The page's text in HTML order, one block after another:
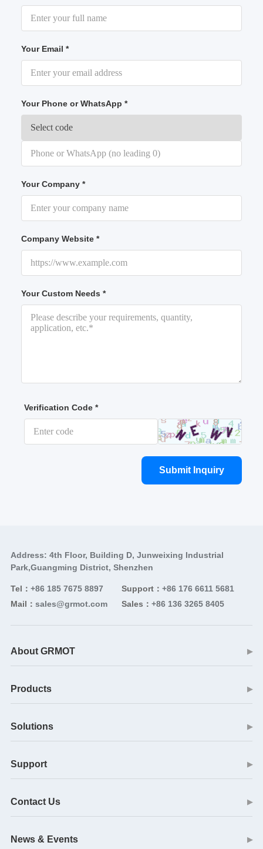
Your Email *
Your Phone or WhatsApp *
Your Company *
Company Website *
Your Custom Needs *
Verification Code *
Submit Inquiry
Address: 4th Floor, Building D, Junweixing Industrial
Park,Guangming District, Shenzhen
Tel： +86 185 7675 8897
Mail： sales@grmot.com
Support： +86 176 6611 5681
Sales： +86 136 3265 8405
About GRMOT ▶
Products ▶
Solutions ▶
Support ▶
Contact Us ▶
News & Events ▶